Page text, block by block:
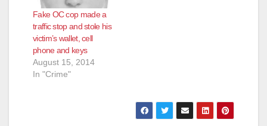
Fake OC cop made a
traffic stop and stole his
victim’s wallet, cell
phone and keys
August 15, 2014
In "Crime"